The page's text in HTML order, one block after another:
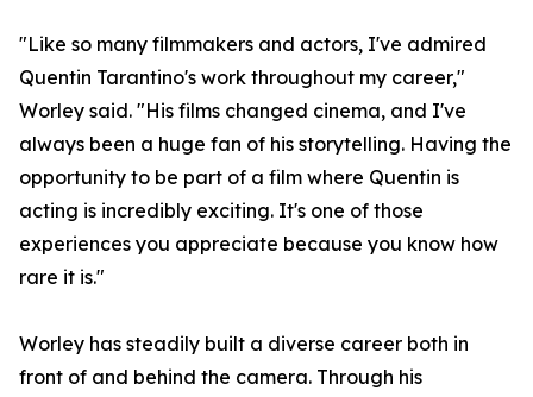
"Like so many filmmakers and actors, I've admired
Quentin Tarantino's work throughout my career,"
Worley said. "His films changed cinema, and I've
always been a huge fan of his storytelling. Having the
opportunity to be part of a film where Quentin is
acting is incredibly exciting. It's one of those
experiences you appreciate because you know how
rare it is."
Worley has steadily built a diverse career both in
front of and behind the camera. Through his